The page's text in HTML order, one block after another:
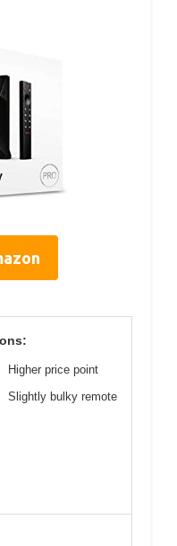
Higher price point
Slightly bulky remote